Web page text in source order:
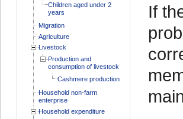
Children aged under 2
years
Migration
Agriculture
Livestock
Production and
consumption of livestock
Cashmere production
Household non-farm
enterprise
Household expenditure
If